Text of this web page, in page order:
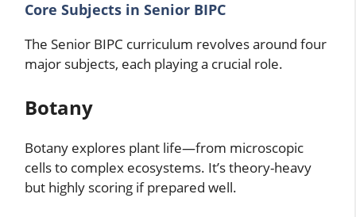
Core Subjects in Senior BIPC
The Senior BIPC curriculum revolves around four
major subjects, each playing a crucial role.
Botany
Botany explores plant life—from microscopic
cells to complex ecosystems. It’s theory-heavy
but highly scoring if prepared well.